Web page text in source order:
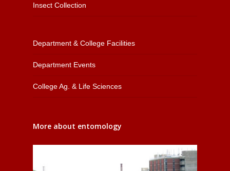
Insect Collection
Department & College Facilities
Department Events
College Ag. & Life Sciences
More about entomology